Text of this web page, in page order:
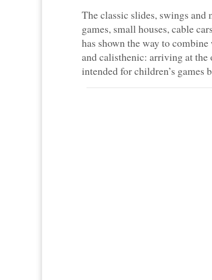
The classic slides, swings and
games, small houses, cable
has shown the way to
and calisthenic: arriving at the
intended for children’s games